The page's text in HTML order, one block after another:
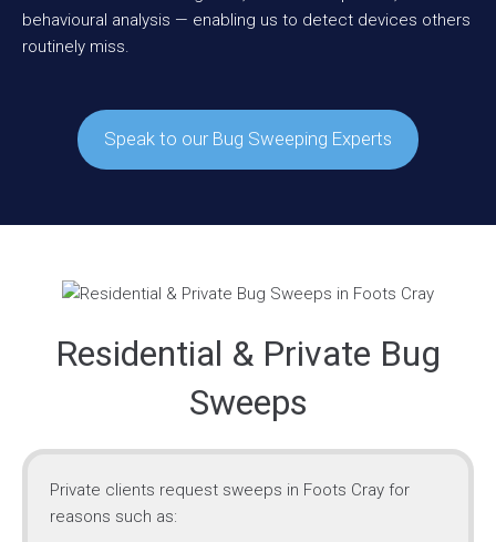
behavioural analysis — enabling us to detect devices others
routinely miss.
Speak to our Bug Sweeping Experts
Residential & Private Bug
Sweeps
Private clients request sweeps in Foots Cray for
reasons such as: